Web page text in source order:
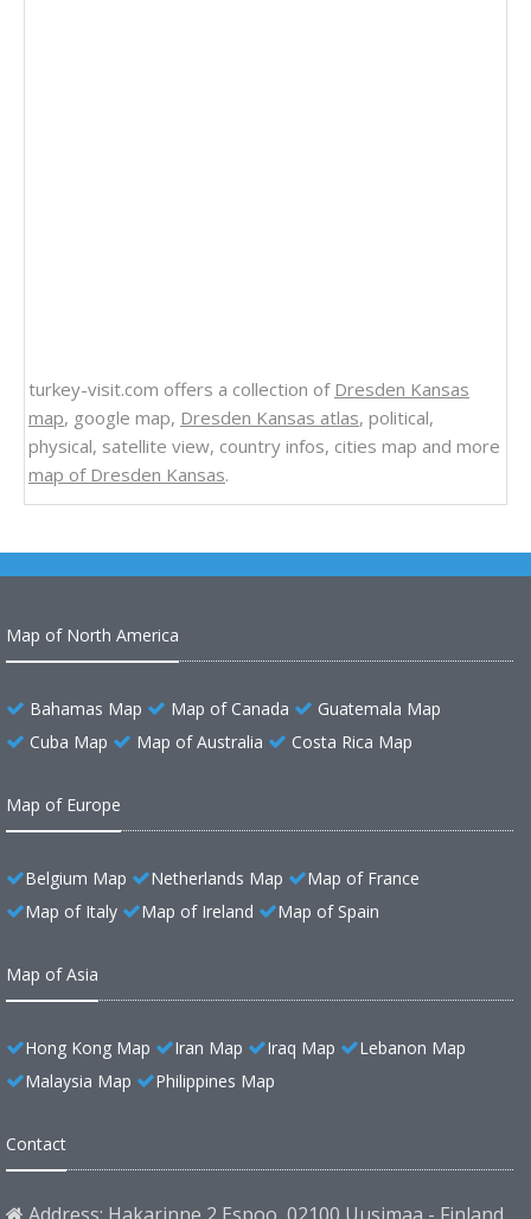
turkey-visit.com offers a collection of Dresden Kansas
map, google map, Dresden Kansas atlas, political,
physical, satellite view, country infos, cities map and more
map of Dresden Kansas.
Map of North America
Bahamas Map Map of Canada
Guatemala Map
Cuba Map
Map of Australia Costa Rica Map
Map of Europe
Belgium Map Netherlands Map
Map of France
Map of Italy
Map of Ireland Map of Spain
Map of Asia
Hong Kong Map Iran Map Iraq Map
Lebanon Map
Malaysia Map
Philippines Map
Contact